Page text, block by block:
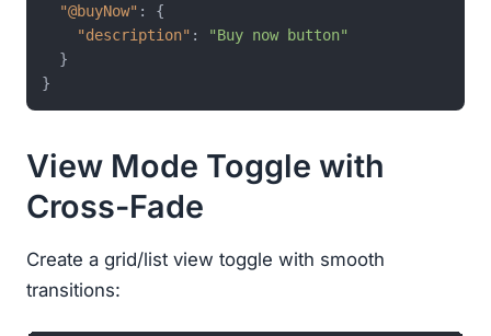
"@buyNow" :
{
"description" :
"Buy now button"
}
}
View Mode Toggle with
Cross-Fade
Create a grid/list view toggle with smooth
transitions: